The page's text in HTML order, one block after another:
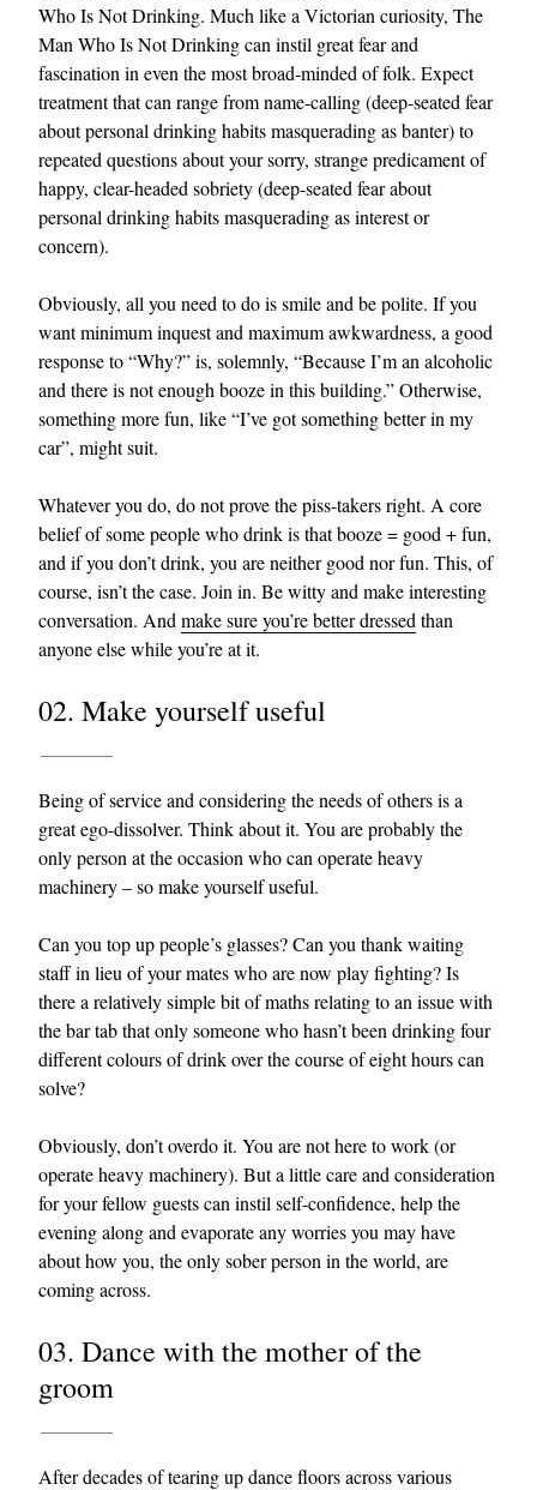
EXCLUSIVES
Who Is Not Drinking. Much like a Victorian curiosity, The
Man Who Is Not Drinking can instil great fear and
fascination in even the most broad-minded of folk. Expect
treatment that can range from name-calling (deep-seated fear
about personal drinking habits masquerading as banter) to
repeated questions about your sorry, strange predicament of
happy, clear-headed sobriety (deep-seated fear about
personal drinking habits masquerading as interest or
concern).
Obviously, all you need to do is smile and be polite. If you
want minimum inquest and maximum awkwardness, a good
response to “Why?” is, solemnly, “Because I’m an alcoholic
and there is not enough booze in this building.” Otherwise,
something more fun, like “I’ve got something better in my
car”, might suit.
Whatever you do, do not prove the piss-takers right. A core
belief of some people who drink is that booze = good + fun,
and if you don’t drink, you are neither good nor fun. This, of
course, isn’t the case. Join in. Be witty and make interesting
conversation. And make sure you’re better dressed than
anyone else while you’re at it.
02. Make yourself useful
Being of service and considering the needs of others is a
great ego-dissolver. Think about it. You are probably the
only person at the occasion who can operate heavy
machinery – so make yourself useful.
Can you top up people’s glasses? Can you thank waiting
staff in lieu of your mates who are now play fighting? Is
there a relatively simple bit of maths relating to an issue with
the bar tab that only someone who hasn’t been drinking four
different colours of drink over the course of eight hours can
solve?
Obviously, don’t overdo it. You are not here to work (or
operate heavy machinery). But a little care and consideration
for your fellow guests can instil self-confidence, help the
evening along and evaporate any worries you may have
about how you, the only sober person in the world, are
coming across.
03. Dance with the mother of the
groom
After decades of tearing up dance floors across various